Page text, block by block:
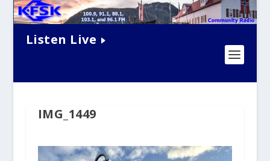
Listen Live
IMG_1449